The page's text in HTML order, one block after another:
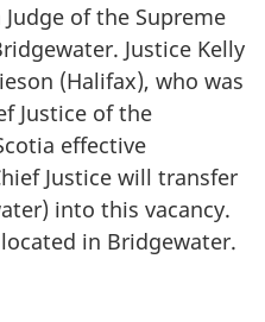
of the Supreme
Justice Kelly
(Halifax), who was
Justice of the
effective
Justice will transfer
into this vacancy.
in Bridgewater.